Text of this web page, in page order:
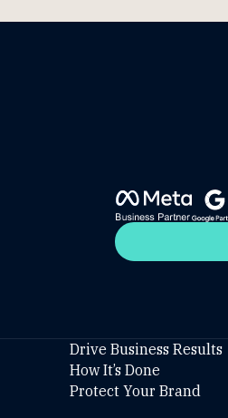
Drive Business Results
How It’s Done
Protect Your Brand